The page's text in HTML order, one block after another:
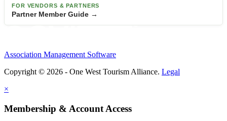
FOR VENDORS & PARTNERS
Partner Member Guide →
Association Management Software
Copyright © 2026 - One West Tourism Alliance. Legal
×
Membership & Account Access